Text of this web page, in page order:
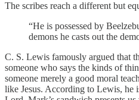
The scribes reach a different but
“He is possessed by
demons he casts out the
C. S. Lewis famously argued that
someone who says the kinds of
someone merely a good moral
like Jesus. According to Lewis, he